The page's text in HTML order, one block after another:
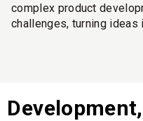
complex product
challenges, turning